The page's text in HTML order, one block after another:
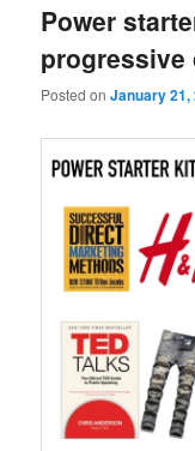
Power
progressive
Posted onJanuary 21,